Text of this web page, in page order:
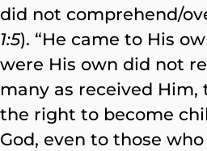
did not comprehend/
1:5). “He came to His
were His own did not
many as received Him,
the right to become
God, even to those